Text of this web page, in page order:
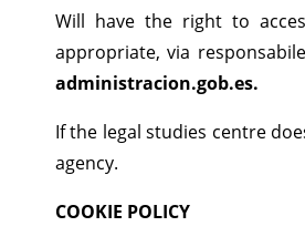
Will have the right to
appropriate, via
administracion.gob.es.
If the legal studies centre
agency.
COOKIE POLICY